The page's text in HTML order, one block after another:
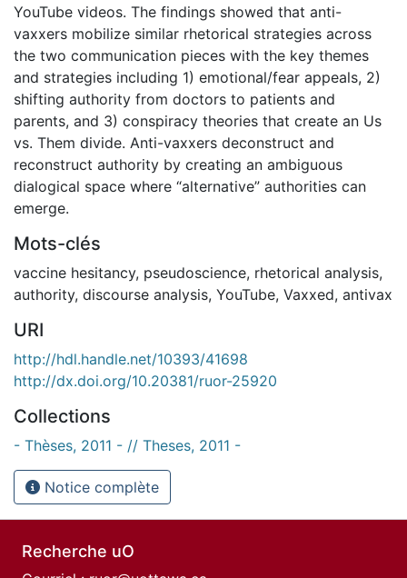
YouTube videos. The findings showed that anti-
vaxxers mobilize similar rhetorical strategies across
the two communication pieces with the key themes
and strategies including 1) emotional/fear appeals, 2)
shifting authority from doctors to patients and
parents, and 3) conspiracy theories that create an Us
vs. Them divide. Anti-vaxxers deconstruct and
reconstruct authority by creating an ambiguous
dialogical space where “alternative” authorities can
emerge.
Mots-clés
vaccine hesitancy, pseudoscience, rhetorical analysis,
authority, discourse analysis, YouTube, Vaxxed, antivax
URI
http://hdl.handle.net/10393/41698
http://dx.doi.org/10.20381/ruor-25920
Collections
- Thèses, 2011 - // Theses, 2011 -
Notice complète
Recherche uO